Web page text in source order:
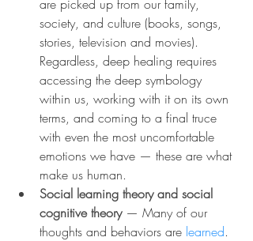
are picked up from our family,
society, and culture (books, songs,
stories, television and movies).
Regardless, deep healing requires
accessing the deep symbology
within us, working with it on its own
terms, and coming to a final truce
with even the most uncomfortable
emotions we have — these are what
make us human.
Social learning theory and social
cognitive theory — Many of our
thoughts and behaviors are learned.